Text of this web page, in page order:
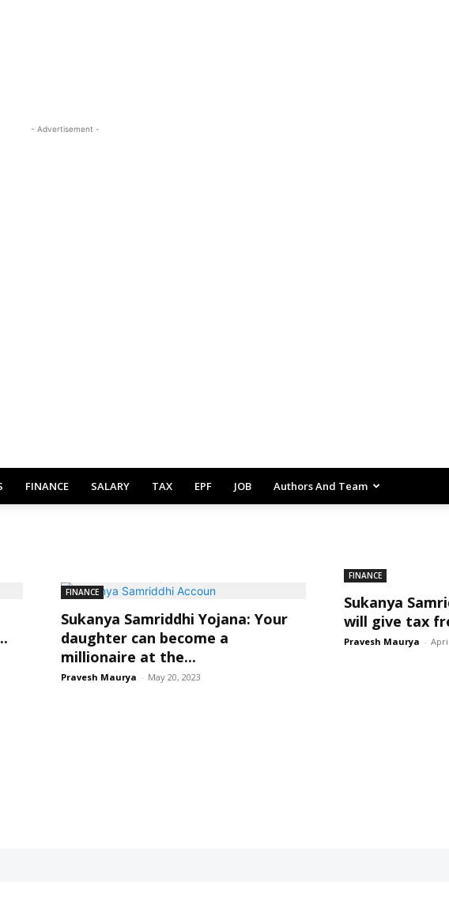
- Advertisement -
FINANCE SALARY TAX EPF JOB Authors And Team
FINANCE
Sukanya Samriddhi Yojana: Your
daughter can become a
millionaire at the...
Pravesh Maurya - May 20, 2023
FINANCE
Sukanya
will give tax
Pravesh Maurya -